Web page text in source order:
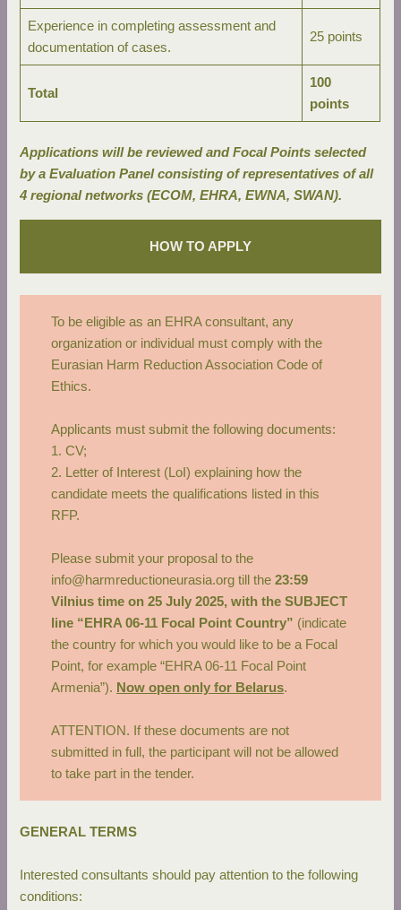
Experience in completing assessment and
documentation of cases.
25 points
Total
100
points
Applications will be reviewed and Focal Points selected
by a Evaluation Panel consisting of representatives of all
4 regional networks (ECOM, EHRA, EWNA, SWAN).
HOW TO APPLY
To be eligible as an EHRA consultant, any
organization or individual must comply with the
Eurasian Harm Reduction Association Code of
Ethics.
Applicants must submit the following documents:
1. CV;
2. Letter of Interest (LoI) explaining how the
candidate meets the qualifications listed in this
RFP.
Please submit your proposal to the
info@harmreductioneurasia.org till the23:59
Vilnius time on 25 July 2025, with the SUBJECT
line “EHRA 06-11 Focal Point Country” (indicate
the country for which you would like to be a Focal
Point, for example “EHRA 06-11 Focal Point
Armenia”). Now open only for Belarus.
ATTENTION. If these documents are not
submitted in full, the participant will not be allowed
to take part in the tender.
GENERAL TERMS
Interested consultants should pay attention to the following
conditions: